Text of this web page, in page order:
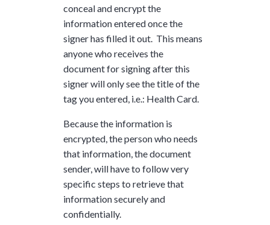
conceal and encrypt the
information entered once the
signer has filled it out. This means
anyone who receives the
document for signing after this
signer will only see the title of the
tag you entered, i.e.: Health Card.
Because the information is
encrypted, the person who needs
that information, the document
sender, will have to follow very
specific steps to retrieve that
information securely and
confidentially.